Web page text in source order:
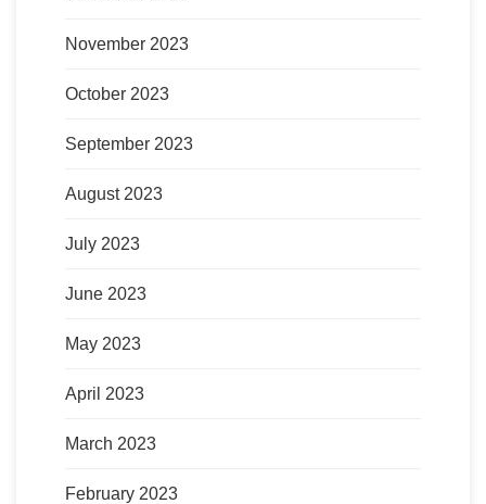
November 2023
October 2023
September 2023
August 2023
July 2023
June 2023
May 2023
April 2023
March 2023
February 2023